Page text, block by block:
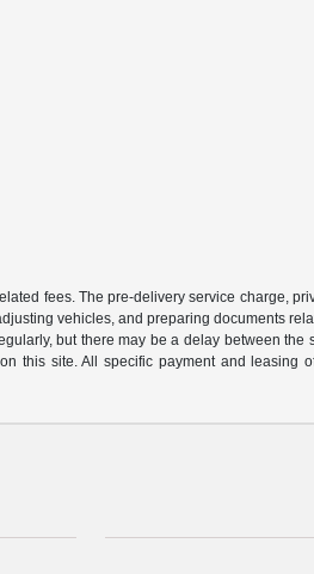
fees. The pre-delivery service charge,
vehicles, and preparing documents
but there may be a delay between
this site. All specific payment and